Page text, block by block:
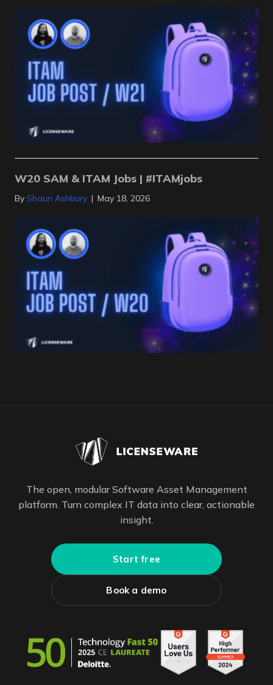
W20 SAM & ITAM Jobs | #ITAMjobs
By Shaun Ashbury | May 18, 2026
The open, modular Software Asset Management
platform. Turn complex IT data into clear, actionable
insight.
Start free
Book a demo